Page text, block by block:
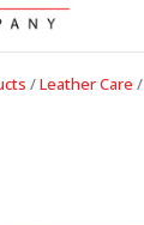
/Leather Care /